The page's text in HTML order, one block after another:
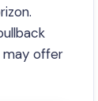
may offer